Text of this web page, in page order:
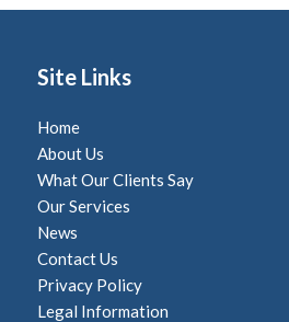
Site Links
Home
About Us
What Our Clients Say
Our Services
News
Contact Us
Privacy Policy
Legal Information